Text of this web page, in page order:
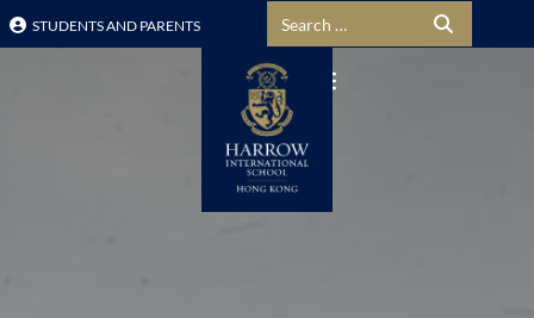
STUDENTS AND PARENTS Search for: